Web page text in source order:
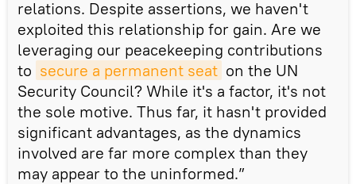
relations. Despite assertions, we haven't
exploited this relationship for gain. Are we
leveraging our peacekeeping contributions
to secure a permanent seat on the UN
Security Council? While it's a factor, it's not
the sole motive. Thus far, it hasn't provided
significant advantages, as the dynamics
involved are far more complex than they
may appear to the uninformed.”